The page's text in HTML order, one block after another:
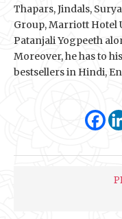
Thapars, Jindals,
Group, Marriott Hotel
Patanjali Yogpeeth
Moreover, he has to
bestsellers in Hindi,